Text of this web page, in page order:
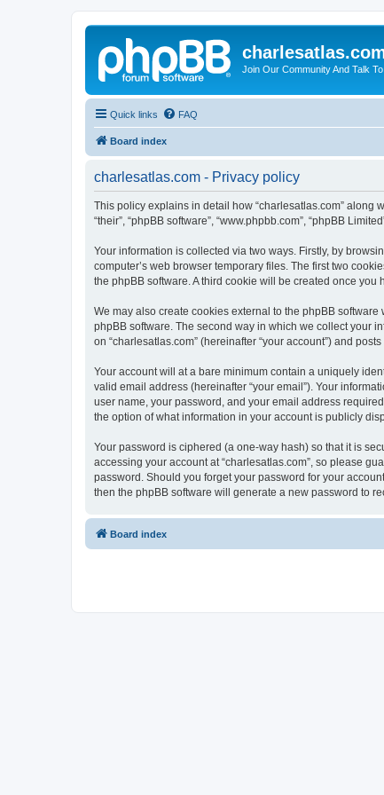
Join Our Community And Talk
Quick links FAQ
Board index
charlesatlas.com - Privacy policy
This policy explains in detail how “charlesatlas.com” along
“their”, “phpBB software”, “www.phpbb.com”, “phpBB
Your information is collected via two ways. Firstly, by
computer’s web browser temporary files. The first two
the phpBB software. A third cookie will be created once
We may also create cookies external to the phpBB
phpBB software. The second way in which we collect your
on “charlesatlas.com” (hereinafter “your account”) and
Your account will at a bare minimum contain a uniquely
valid email address (hereinafter “your email”). Your
user name, your password, and your email address
the option of what information in your account is publicly
Your password is ciphered (a one-way hash) so that it is
accessing your account at “charlesatlas.com”, so please
password. Should you forget your password for your
then the phpBB software will generate a new password to
Board index